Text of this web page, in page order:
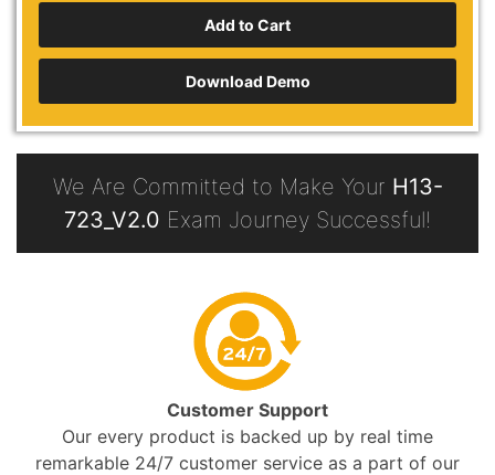
Download Demo
We Are Committed to Make Your H13-
723_V2.0 Exam Journey Successful!
Customer Support
Our every product is backed up by real time
remarkable 24/7 customer service as a part of our